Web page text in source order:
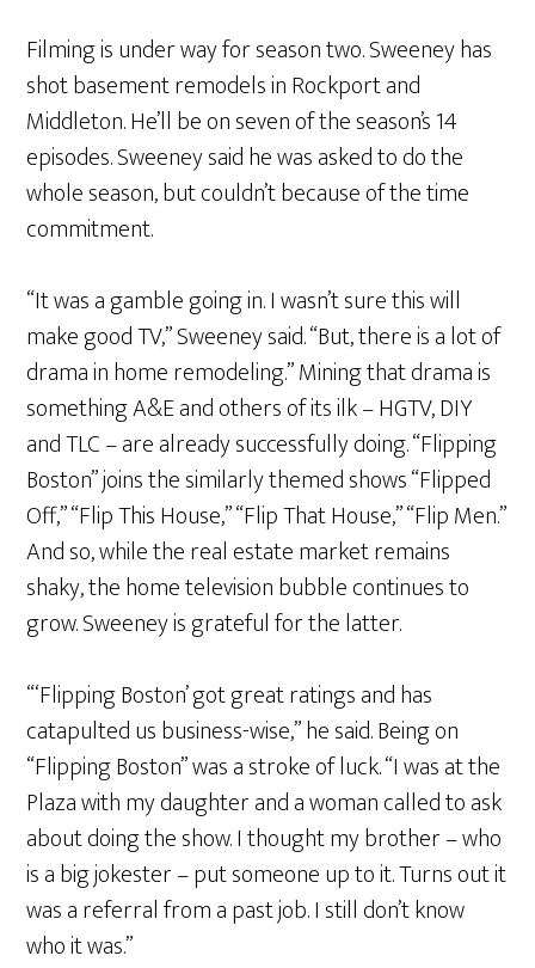
Filming is under way for season two. Sweeney has
shot basement remodels in Rockport and
Middleton. He’ll be on seven of the season’s 14
episodes. Sweeney said he was asked to do the
whole season, but couldn’t because of the time
commitment.
“It was a gamble going in. I wasn’t sure this will
make good TV,” Sweeney said. “But, there is a lot of
drama in home remodeling.” Mining that drama is
something A&E and others of its ilk – HGTV, DIY
and TLC – are already successfully doing. “Flipping
Boston” joins the similarly themed shows “Flipped
Off,” “Flip This House,” “Flip That House,” “Flip Men.”
And so, while the real estate market remains
shaky, the home television bubble continues to
grow. Sweeney is grateful for the latter.
“‘Flipping Boston’ got great ratings and has
catapulted us business-wise,” he said. Being on
“Flipping Boston” was a stroke of luck. “I was at the
Plaza with my daughter and a woman called to ask
about doing the show. I thought my brother – who
is a big jokester – put someone up to it. Turns out it
was a referral from a past job. I still don’t know
who it was.”